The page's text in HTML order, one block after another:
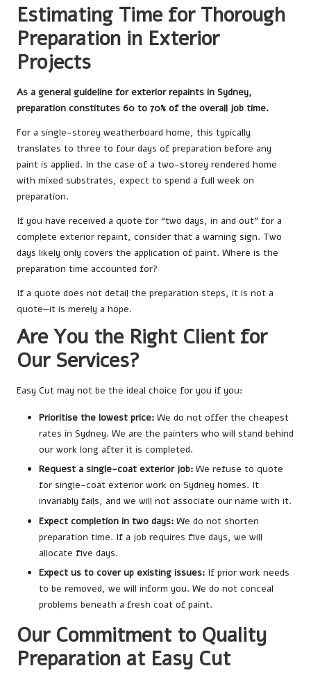
Estimating Time for Thorough
Preparation in Exterior
Projects
As a general guideline for exterior repaints in Sydney,
preparation constitutes 60 to 70% of the overall job time.
For a single-storey weatherboard home, this typically
translates to three to four days of preparation before any
paint is applied. In the case of a two-storey rendered home
with mixed substrates, expect to spend a full week on
preparation.
If you have received a quote for “two days, in and out” for a
complete exterior repaint, consider that a warning sign. Two
days likely only covers the application of paint. Where is the
preparation time accounted for?
If a quote does not detail the preparation steps, it is not a
quote—it is merely a hope.
Are You the Right Client for
Our Services?
Easy Cut may not be the ideal choice for you if you:
Prioritise the lowest price: We do not offer the cheapest
rates in Sydney. We are the painters who will stand behind
our work long after it is completed.
Request a single-coat exterior job: We refuse to quote
for single-coat exterior work on Sydney homes. It
invariably fails, and we will not associate our name with it.
Expect completion in two days: We do not shorten
preparation time. If a job requires five days, we will
allocate five days.
Expect us to cover up existing issues: If prior work needs
to be removed, we will inform you. We do not conceal
problems beneath a fresh coat of paint.
Our Commitment to Quality
Preparation at Easy Cut